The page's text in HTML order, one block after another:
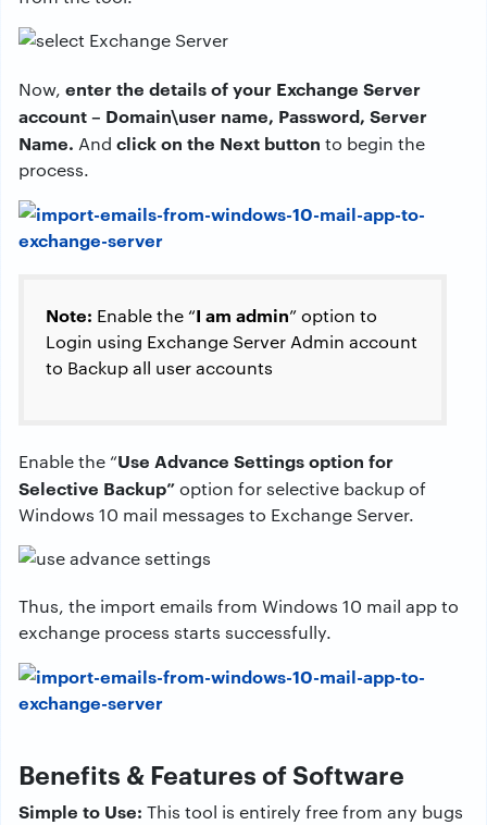
Now, enter the details of your Exchange Server
account – Domain\user name, Password, Server
Name. And click on the Next button to begin the
process.
Note: Enable the “I am admin” option to
Login using Exchange Server Admin account
to Backup all user accounts
Enable the “Use Advance Settings option for
Selective Backup”option for selective backup of
Windows 10 mail messages to Exchange Server.
Thus, the import emails from Windows 10 mail app to
exchange process starts successfully.
Benefits & Features of Software
Simple to Use: This tool is entirely free from any bugs